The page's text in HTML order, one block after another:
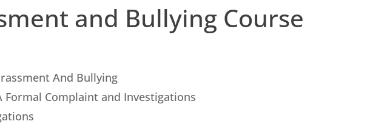
and Bullying Course
And Bullying
Formal Complaint and Investigations